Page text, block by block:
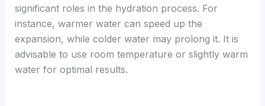
significant roles in the hydration process. For
instance, warmer water can speed up the
expansion, while colder water may prolong it. It is
advisable to use room temperature or slightly warm
water for optimal results.